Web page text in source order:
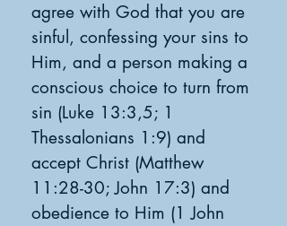
agree with God that you are
sinful, confessing your sins to
Him, and a person making a
conscious choice to turn from
sin (Luke 13:3,5; 1
Thessalonians 1:9) and
accept Christ (Matthew
11:28-30; John 17:3) and
obedience to Him (1 John